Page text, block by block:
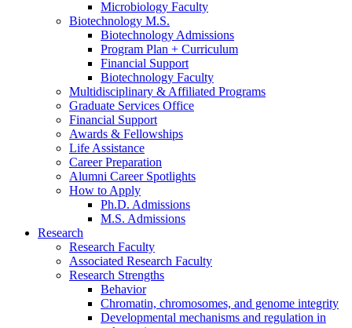
Microbiology Faculty
Biotechnology M.S.
Biotechnology Admissions
Program Plan + Curriculum
Financial Support
Biotechnology Faculty
Multidisciplinary & Affiliated Programs
Graduate Services Office
Financial Support
Awards & Fellowships
Life Assistance
Career Preparation
Alumni Career Spotlights
How to Apply
Ph.D. Admissions
M.S. Admissions
Research
Research Faculty
Associated Research Faculty
Research Strengths
Behavior
Chromatin, chromosomes, and genome integrity
Developmental mechanisms and regulation in